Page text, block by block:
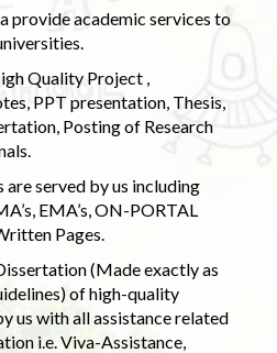
provide academic services to
Quality Project ,
PPT presentation, Thesis,
Posting of Research
served by us including
EMA’s, ON-PORTAL
Pages.
(Made exactly as
of high-quality
us with all assistance related
i.e. Viva-Assistance,